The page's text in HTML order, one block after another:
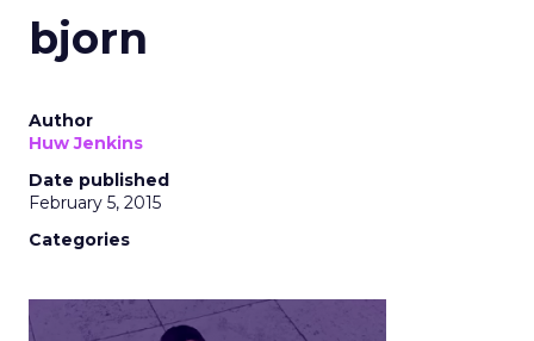
bjorn
Author
Huw Jenkins
Date published
February 5, 2015
Categories